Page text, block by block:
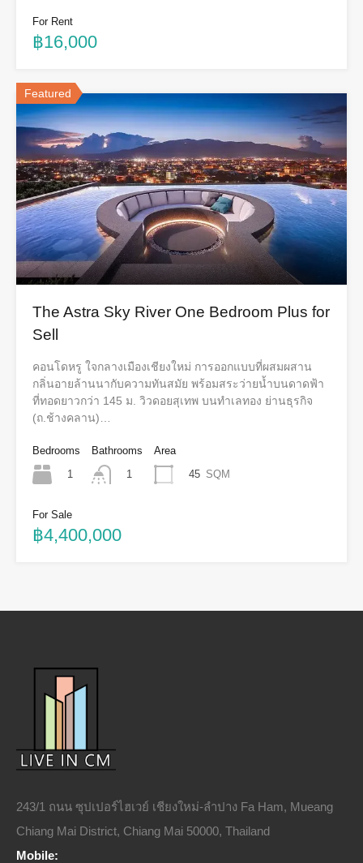
For Rent
฿16,000
Featured
The Astra Sky River One Bedroom Plus for
Sell
คอนโดหรู ใจกลางเมืองเชียงใหม่ การออกแบบที่ผสมผสาน
กลิ่นอายล้านนากับความทันสมัย พร้อมสระว่ายน้ำบนดาดฟ้า
ที่ทอดยาวกว่า 145 ม. วิวดอยสุเทพ บนทำเลทอง ย่านธุรกิจ
(ถ.ช้างคลาน)…
Bedrooms
1
Bathrooms
1
Area
45 SQM
For Sale
฿4,400,000
243/1 ถนน ซุปเปอร์ไฮเวย์ เชียงใหม่-ลำปาง Fa Ham, Mueang
Chiang Mai District, Chiang Mai 50000, Thailand
Mobile: